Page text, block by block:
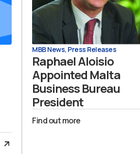
MBB News, Press Releases
Raphael Aloisio
Appointed Malta
Business Bureau
President
Find out more